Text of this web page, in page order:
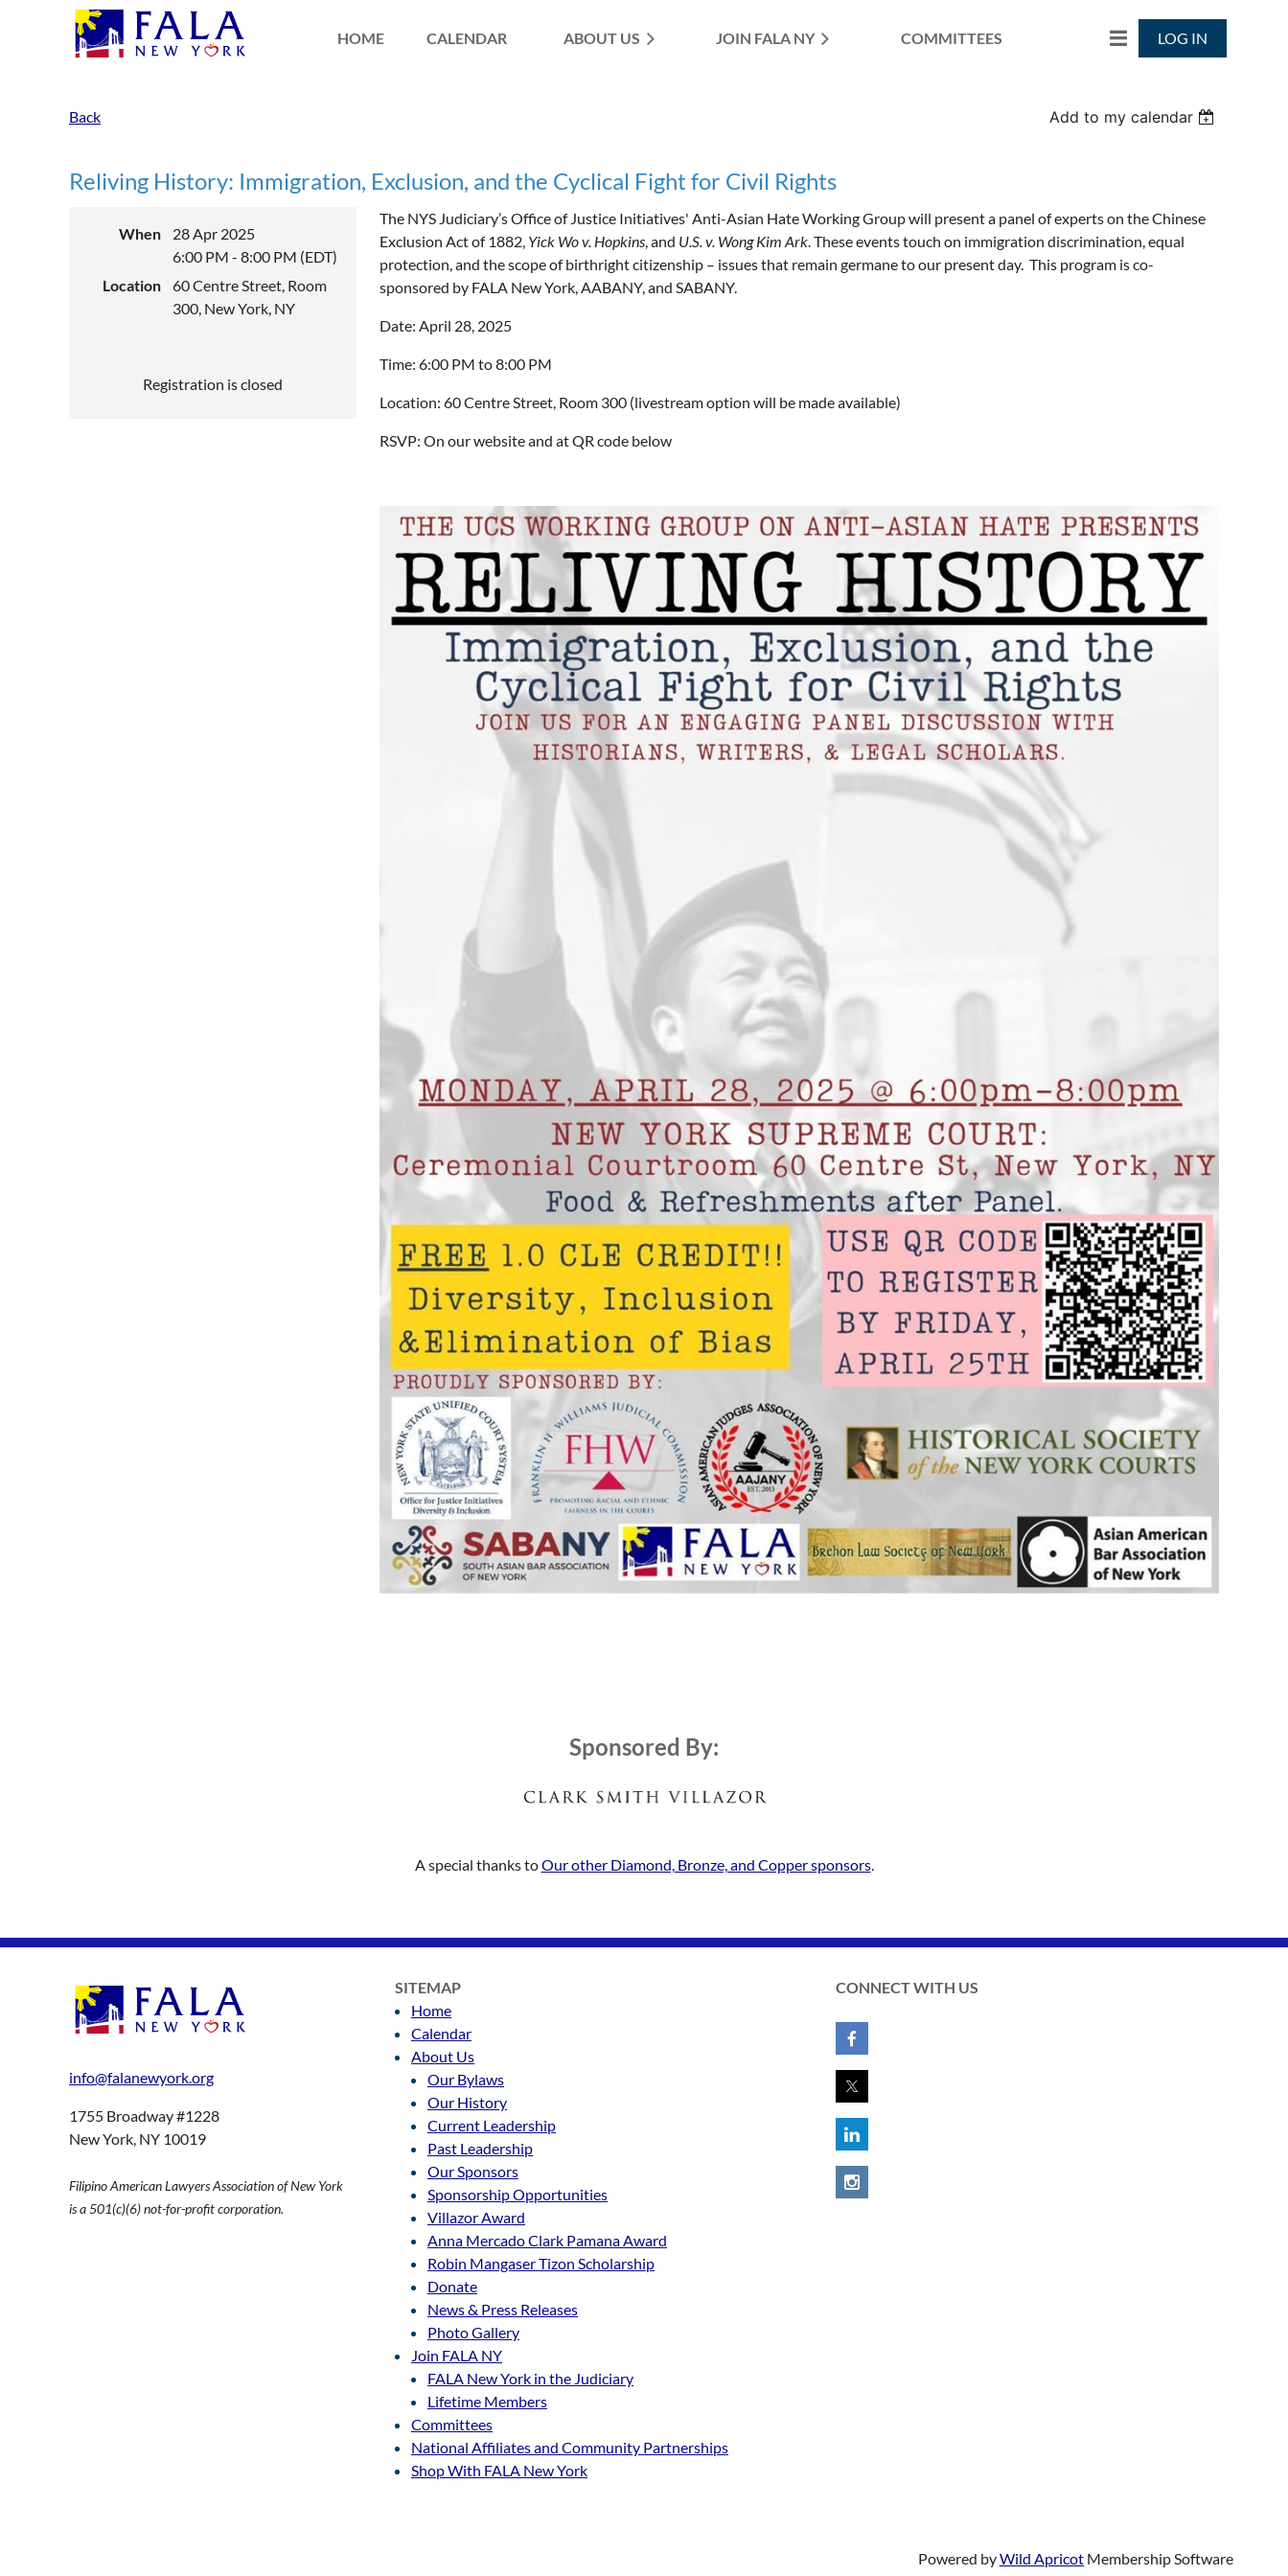
HOME CALENDAR ABOUT US JOIN FALA NY COMMITTEES
≡ LOG IN
Back Add to my calendar
Reliving History: Immigration, Exclusion, and the Cyclical Fight for Civil Rights
When
28 Apr 2025
6:00 PM - 8:00 PM (EDT)
Location
60 Centre Street, Room
300, New York, NY
Registration is closed
The NYS Judiciary’s Office of Justice Initiatives' Anti-Asian Hate Working Group will present a panel of experts on the Chinese
Exclusion Act of 1882, Yick Wo v. Hopkins, and U.S. v. Wong Kim Ark. These events touch on immigration discrimination, equal
protection, and the scope of birthright citizenship – issues that remain germane to our present day. This program is co-
sponsored by FALA New York, AABANY, and SABANY.
Date: April 28, 2025
Time: 6:00 PM to 8:00 PM
Location: 60 Centre Street, Room 300 (livestream option will be made available)
RSVP: On our website and at QR code below
Sponsored By:
A special thanks toOur other Diamond, Bronze, and Copper sponsors.
info@falanewyork.org
1755 Broadway #1228
New York, NY 10019
Filipino American Lawyers Association of New York
is a 501(c)(6) not-for-profit corporation.
SITEMAP
Home
Calendar
About Us
Our Bylaws
Our History
Current Leadership
Past Leadership
Our Sponsors
Sponsorship Opportunities
Villazor Award
Anna Mercado Clark Pamana Award
Robin Mangaser Tizon Scholarship
Donate
News & Press Releases
Photo Gallery
Join FALA NY
FALA New York in the Judiciary
Lifetime Members
Committees
National Affiliates and Community Partnerships
Shop With FALA New York
CONNECT WITH US
Powered byWild Apricot Membership Software